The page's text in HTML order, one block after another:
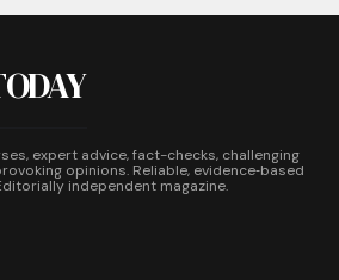
expert advice, fact-checks, challenging
opinions. Reliable, evidence‑based
independent magazine.